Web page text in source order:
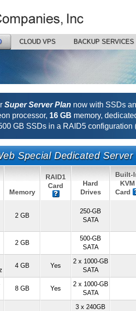
CLOUD VPS BACKUP SERVICES
Super Server Plan now with SSDs
processor, 16 GB memory,
GB SSDs in a RAID5 configuration
Special Dedicated Server
Memory
RAID1
Card
Hard
Drives
Built-
KVM
Card
2 GB
250-GB
SATA
2 GB
500-GB
SATA
4 GB Yes
2 x 1000-GB
SATA
8 GB Yes
2 x 1000-GB
SATA
3 x 240GB